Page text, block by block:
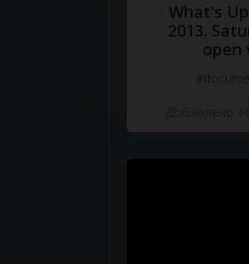
What's
2013.
open